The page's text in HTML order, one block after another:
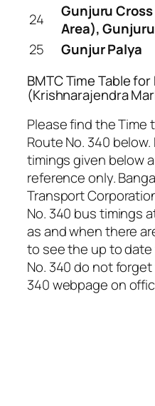
24
Gunjuru
Area), Gunjuru
25
Gunjur Palya
BMTC Time Table
(Krishnarajendra
Please find the Time
Route No. 340
timings given below
reference only.
Transport
No. 340 bus timings
as and when there
to see the up to
No. 340 do not
340 webpage on